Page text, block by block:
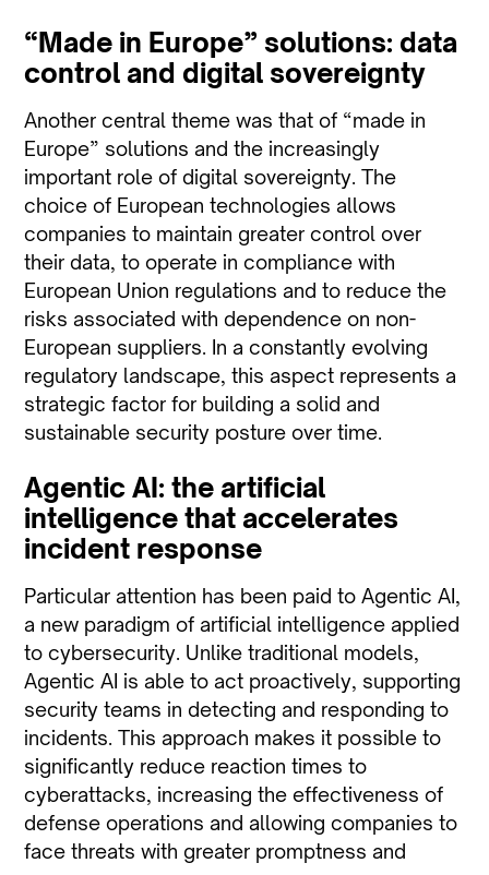
“Made in Europe” solutions: data
control and digital sovereignty
Another central theme was that of “made in
Europe” solutions and the increasingly
important role of digital sovereignty. The
choice of European technologies allows
companies to maintain greater control over
their data, to operate in compliance with
European Union regulations and to reduce the
risks associated with dependence on non-
European suppliers. In a constantly evolving
regulatory landscape, this aspect represents a
strategic factor for building a solid and
sustainable security posture over time.
Agentic AI: the artificial
intelligence that accelerates
incident response
Particular attention has been paid to Agentic AI,
a new paradigm of artificial intelligence applied
to cybersecurity. Unlike traditional models,
Agentic AI is able to act proactively, supporting
security teams in detecting and responding to
incidents. This approach makes it possible to
significantly reduce reaction times to
cyberattacks, increasing the effectiveness of
defense operations and allowing companies to
face threats with greater promptness and